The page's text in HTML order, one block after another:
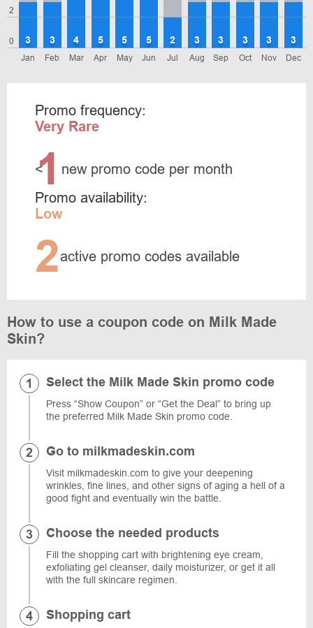
0
2
Jan
3
Feb
3
Mar
4
Apr
5
May
5
Jun
5
Jul
2
Aug
3
Sep
3
Oct
3
Nov
3
Dec
3
Promo frequency:
Very Rare
<
1 new promo code per month
Promo availability:
Low
2active promo codes available
How to use a coupon code on Milk Made
Skin?
Select the Milk Made Skin promo code
Press “Show Coupon” or “Get the Deal” to bring up
the preferred Milk Made Skin promo code.
Go to milkmadeskin.com
Visit milkmadeskin.com to give your deepening
wrinkles, fine lines, and other signs of aging a hell of a
good fight and eventually win the battle.
Choose the needed products
Fill the shopping cart with brightening eye cream,
exfoliating gel cleanser, daily moisturizer, or get it all
with the full skincare regimen.
Shopping cart